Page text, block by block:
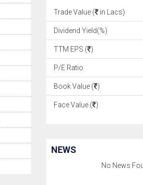
Trade Value ( in Lacs)
Dividend Yield(%)
TTM EPS ( )
P/E Ratio
Book Value ( )
Face Value ( )
NEWS
No News